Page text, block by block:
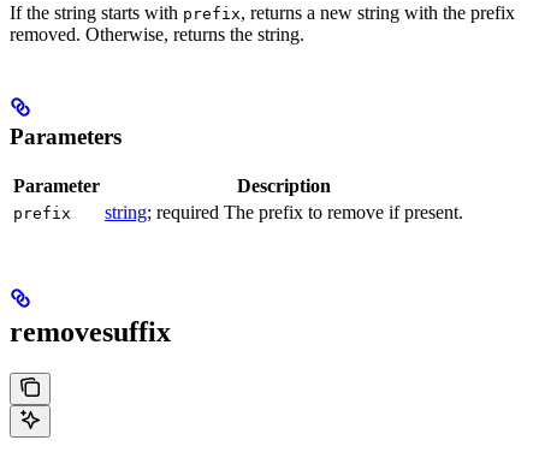
If the string starts with prefix, returns a new string with the prefix
removed. Otherwise, returns the string.
Parameters
Parameter Description
prefix string; required The prefix to remove if present.
removesuffix